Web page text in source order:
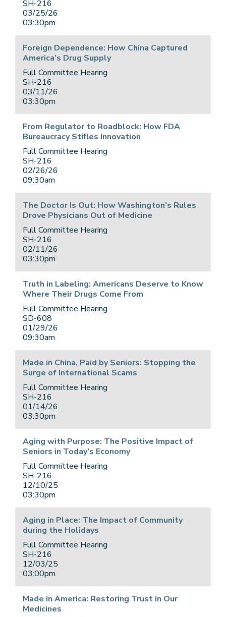
SH-216
03/25/26
03:30pm
Foreign Dependence: How China Captured
America’s Drug Supply
Full Committee Hearing
SH-216
03/11/26
03:30pm
From Regulator to Roadblock: How FDA
Bureaucracy Stifles Innovation
Full Committee Hearing
SH-216
02/26/26
09:30am
The Doctor Is Out: How Washington’s Rules
Drove Physicians Out of Medicine
Full Committee Hearing
SH-216
02/11/26
03:30pm
Truth in Labeling: Americans Deserve to Know
Where Their Drugs Come From
Full Committee Hearing
SD-608
01/29/26
09:30am
Made in China, Paid by Seniors: Stopping the
Surge of International Scams
Full Committee Hearing
SH-216
01/14/26
03:30pm
Aging with Purpose: The Positive Impact of
Seniors in Today’s Economy
Full Committee Hearing
SH-216
12/10/25
03:30pm
Aging in Place: The Impact of Community
during the Holidays
Full Committee Hearing
SH-216
12/03/25
03:00pm
Made in America: Restoring Trust in Our
Medicines